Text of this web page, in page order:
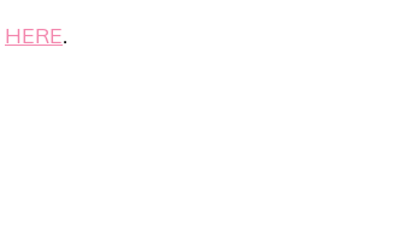
HERE.